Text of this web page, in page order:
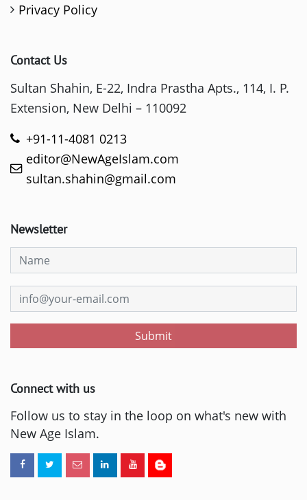
Privacy Policy
Contact Us
Sultan Shahin, E-22, Indra Prastha Apts., 114, I. P.
Extension, New Delhi – 110092
+91-11-4081 0213
editor@NewAgeIslam.com
sultan.shahin@gmail.com
Newsletter
Submit
Connect with us
Follow us to stay in the loop on what's new with
New Age Islam.